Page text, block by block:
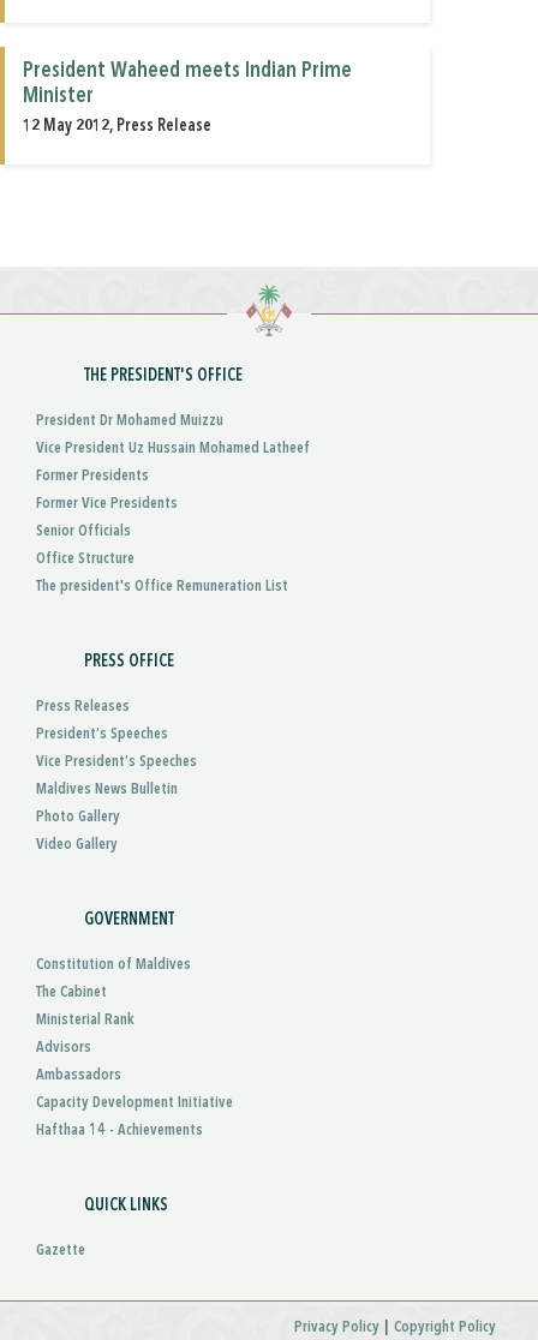
President Waheed meets Indian Prime
Minister
12 May 2012, Press Release
THE PRESIDENT'S OFFICE
President Dr Mohamed Muizzu
Vice President Uz Hussain Mohamed Latheef
Former Presidents
Former Vice Presidents
Senior Officials
Office Structure
The president's Office Remuneration List
PRESS OFFICE
Press Releases
President’s Speeches
Vice President’s Speeches
Maldives News Bulletin
Photo Gallery
Video Gallery
GOVERNMENT
Constitution of Maldives
The Cabinet
Ministerial Rank
Advisors
Ambassadors
Capacity Development Initiative
Hafthaa 14 - Achievements
QUICK LINKS
Gazette
Privacy Policy | Copyright Policy